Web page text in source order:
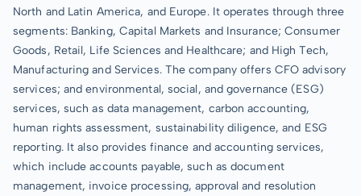
North and Latin America, and Europe. It operates through three
segments: Banking, Capital Markets and Insurance; Consumer
Goods, Retail, Life Sciences and Healthcare; and High Tech,
Manufacturing and Services. The company offers CFO advisory
services; and environmental, social, and governance (ESG)
services, such as data management, carbon accounting,
human rights assessment, sustainability diligence, and ESG
reporting. It also provides finance and accounting services,
which include accounts payable, such as document
management, invoice processing, approval and resolution